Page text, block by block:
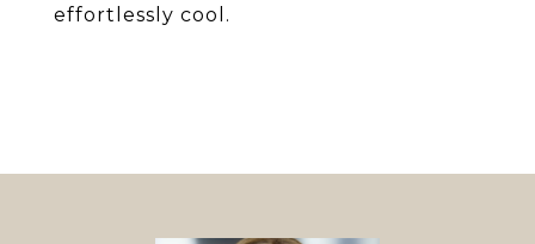
effortlessly cool.